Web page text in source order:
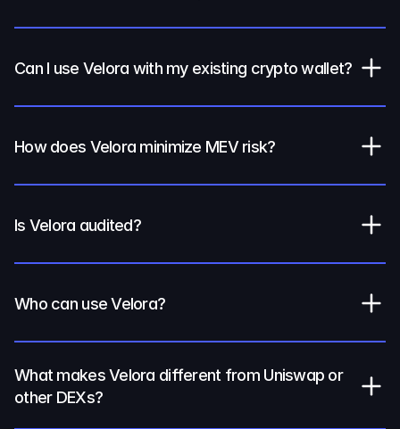
Can I use Velora with my existing crypto wallet?
How does Velora minimize MEV risk?
Is Velora audited?
Who can use Velora?
What makes Velora different from Uniswap or
other DEXs?